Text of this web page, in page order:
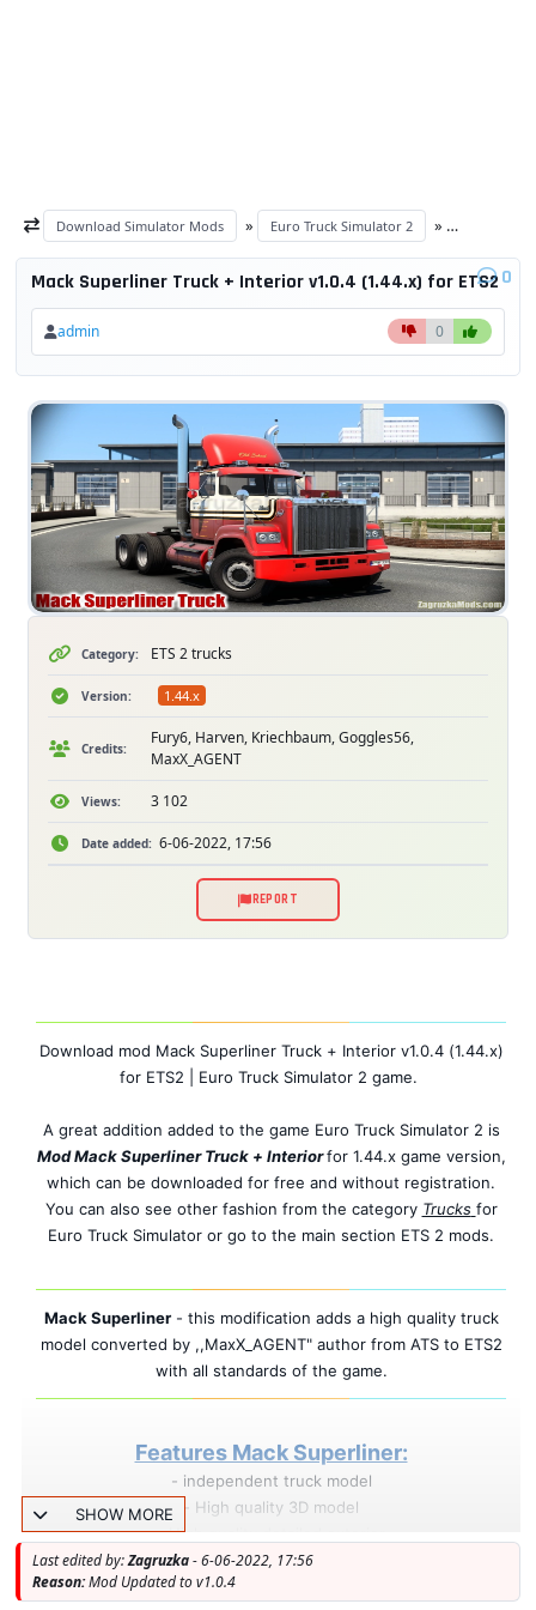
Download Simulator Mods » Euro Truck Simulator 2 »
Mack Superliner Truck + Interior v1.0.4 (1.44.x) for ETS20
admin 0
Category: ETS 2 trucks
Version: 1.44.x
Credits:
Fury6, Harven, Kriechbaum, Goggles56,
MaxX_AGENT
Views: 3 102
Date added: 6-06-2022, 17:56
REPORT
Download mod Mack Superliner Truck + Interior v1.0.4 (1.44.x)
for ETS2 | Euro Truck Simulator 2 game.
A great addition added to the game Euro Truck Simulator 2 is
Mod Mack Superliner Truck + Interiorfor 1.44.x game version,
which can be downloaded for free and without registration.
You can also see other fashion from the category Trucks for
Euro Truck Simulator or go to the main section ETS 2 mods.
Mack Superliner- this modification adds a high quality truck
model converted by ,,MaxX_AGENT" author from ATS to ETS2
with all standards of the game.
Features Mack Superliner:
- independent truck model
- High quality 3D model
- High quality detailed exterior
- High quality detailed interior
- High quality rims & 3D tires
SHOW MORE
Last edited by:Zagruzka- 6-06-2022, 17:56
Reason:Mod Updated to v1.0.4